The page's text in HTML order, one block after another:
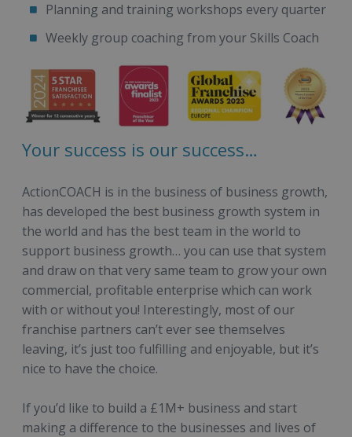
Planning and training workshops every quarter
Weekly group coaching from your Skills Coach
Your success is our success…
ActionCOACH is in the business of business growth,
has developed the best business growth system in
the world and has the best team in the world to
support business growth… you can use that system
and draw on that very same team to grow your own
commercial, profitable enterprise which can work
with or without you! Interestingly, most of our
franchise partners can’t ever see themselves
leaving, it’s just too fulfilling and enjoyable, but it’s
nice to have the choice.
If you’d like to build a £1M+ business and start
making a difference to the businesses and lives of